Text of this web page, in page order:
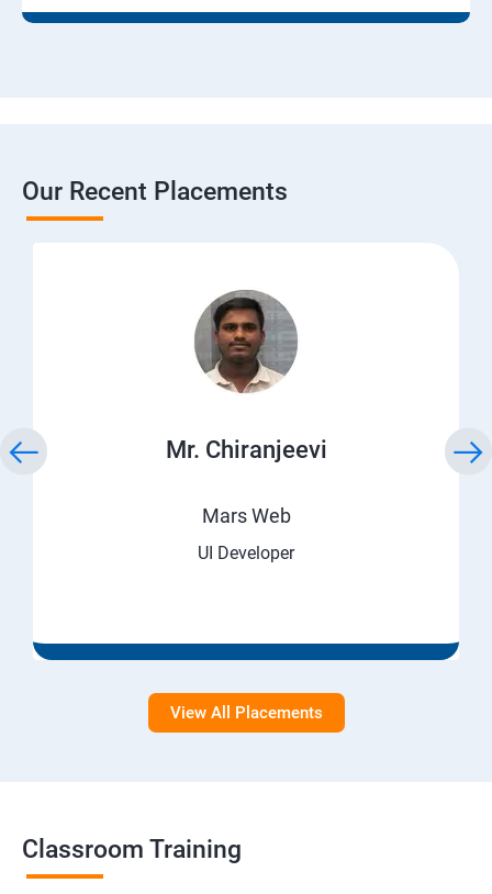
Our Recent Placements
Mr. Chiranjeevi
Mars Web
UI Developer
View All Placements
Classroom Training